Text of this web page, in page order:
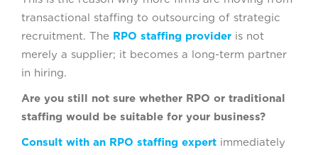
transactional staffing to outsourcing of strategic
recruitment. The RPO staffing provider is not
merely a supplier; it becomes a long-term partner
in hiring.
Are you still not sure whether RPO or traditional
staffing would be suitable for your business?
Consult with an RPO staffing expert immediately